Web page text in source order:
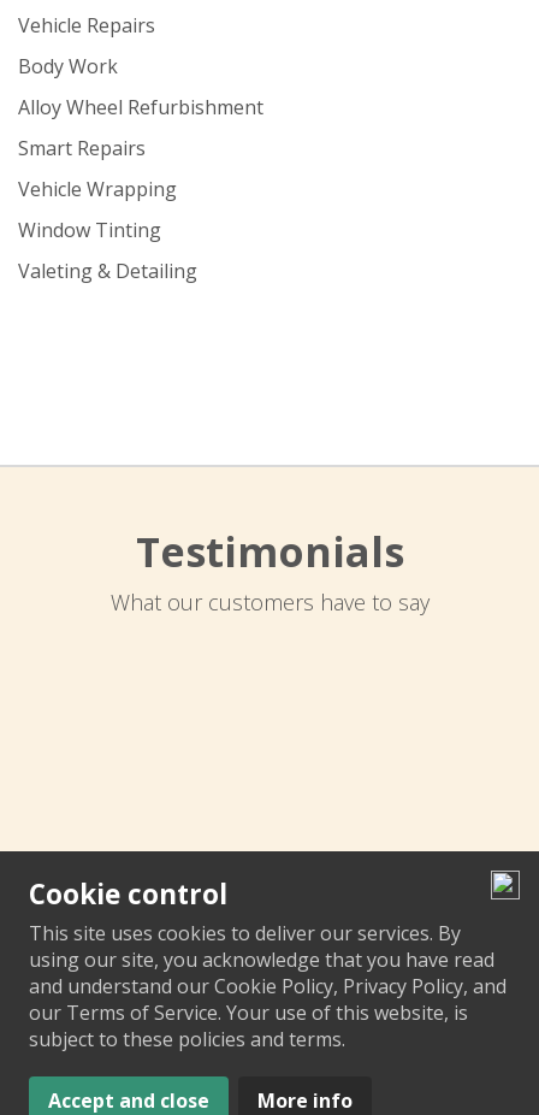
Vehicle Repairs
Body Work
Alloy Wheel Refurbishment
Smart Repairs
Vehicle Wrapping
Window Tinting
Valeting & Detailing
Testimonials
What our customers have to say
© Media City Garage 2023 |
Cookie control
This site uses cookies to deliver our services. By
using our site, you acknowledge that you have read
and understand our Cookie Policy, Privacy Policy, and
our Terms of Service. Your use of this website, is
subject to these policies and terms.
Accept and close More info